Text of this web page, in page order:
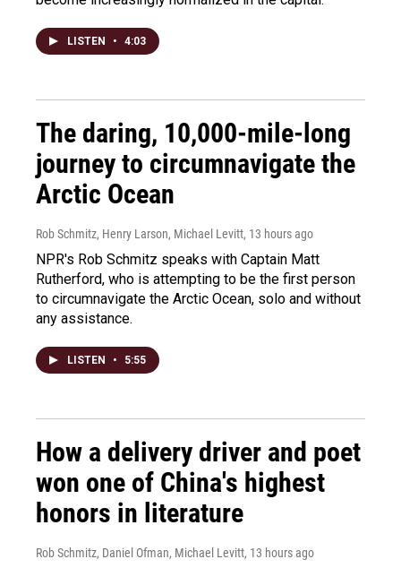
LISTEN • 4:03
The daring, 10,000-mile-long
journey to circumnavigate the
Arctic Ocean
Rob Schmitz, Henry Larson, Michael Levitt, 13 hours ago
NPR's Rob Schmitz speaks with Captain Matt
Rutherford, who is attempting to be the first person
to circumnavigate the Arctic Ocean, solo and without
any assistance.
LISTEN • 5:55
How a delivery driver and poet
won one of China's highest
honors in literature
Rob Schmitz, Daniel Ofman, Michael Levitt, 13 hours ago